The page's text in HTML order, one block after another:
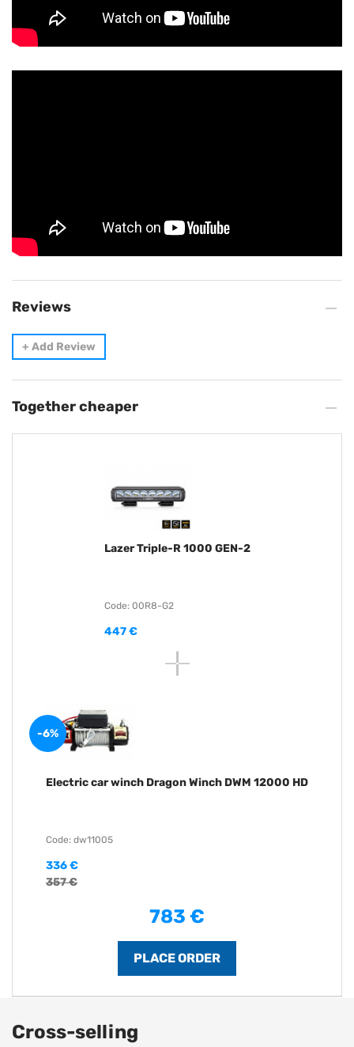
Reviews
+ Add Review
Together cheaper
Lazer Triple-R 1000 GEN-2
Code: 00R8-G2
447 €
-6%
Electric car winch Dragon Winch DWM 12000 HD
Code: dw11005
336 €
357 €
783 €
Cross-selling